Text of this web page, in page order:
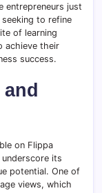
entrepreneurs just
to refine
of learning
achieve their
success.
on Flippa
its
potential. One of
views, which